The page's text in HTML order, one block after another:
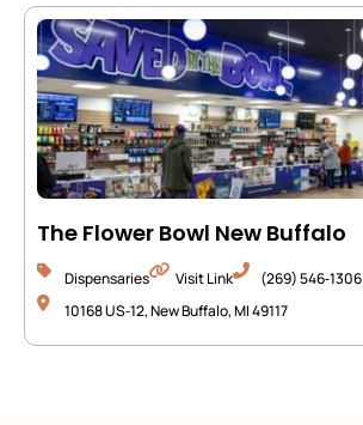
The Flower Bowl New Buffalo
Dispensaries Visit Link
(269) 546‑1306
10168 US‑12, New Buffalo, MI 49117